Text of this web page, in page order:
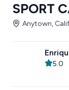
SPORT
Anytown,
5.0